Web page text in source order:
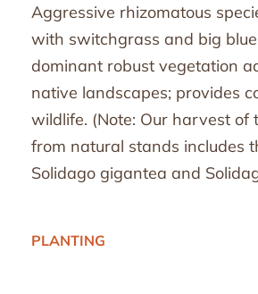
PLANTING
Aggressive rhizomatous
with switchgrass and big
dominant robust vegetation
native landscapes; provides
wildlife. (Note: Our harvest of
from natural stands includes
Solidago gigantea and